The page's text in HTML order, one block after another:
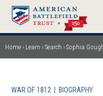
Skip
main
content
Breadcrumb
Home Learn Search Sophia
WAR OF 1812 BIOGRAPHY